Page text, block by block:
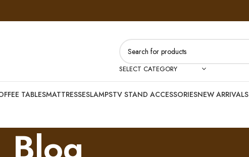
SELECT CATEGORY
TABLESMATTRESSESLAMPSTV STAND ACCESSORIESNEW ARRIVALS